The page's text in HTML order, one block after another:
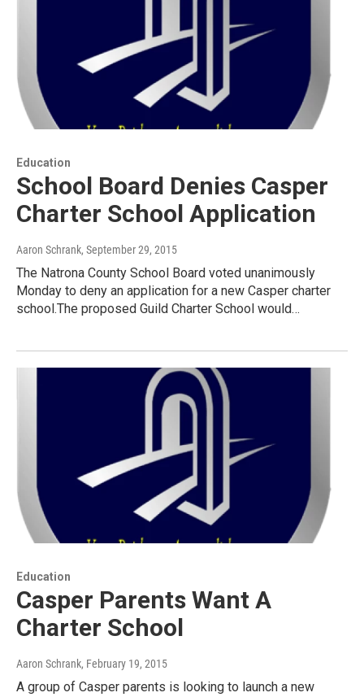
Education
School Board Denies Casper
Charter School Application
Aaron Schrank, September 29, 2015
The Natrona County School Board voted unanimously
Monday to deny an application for a new Casper charter
school.The proposed Guild Charter School would…
Education
Casper Parents Want A
Charter School
Aaron Schrank, February 19, 2015
A group of Casper parents is looking to launch a new